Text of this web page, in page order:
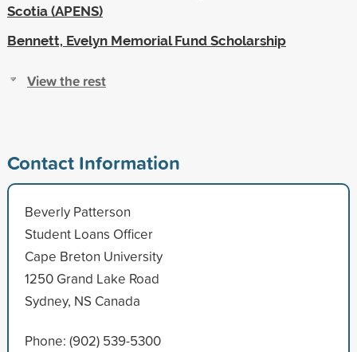
Scotia (APENS)
Bennett, Evelyn Memorial Fund Scholarship
View the rest
Contact Information
Beverly Patterson
Student Loans Officer
Cape Breton University
1250 Grand Lake Road
Sydney, NS Canada
Phone: (902) 539-5300